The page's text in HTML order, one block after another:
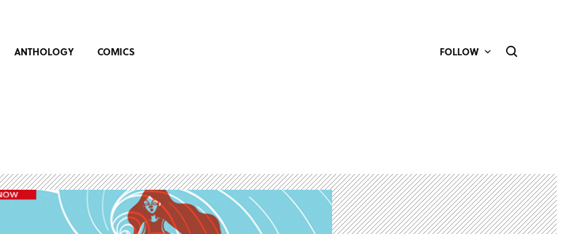
ANTHOLOGY COMICS FOLLOW